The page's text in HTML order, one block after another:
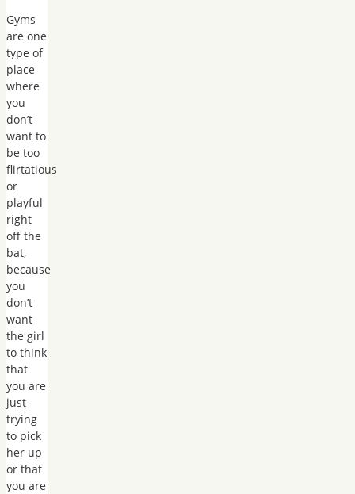
Gyms
are one
type of
place
where
you
don’t
want to
be too
flirtatious
or
playful
right
off the
bat,
because
you
don’t
want
the girl
to think
that
you are
just
trying
to pick
her up
or that
you are